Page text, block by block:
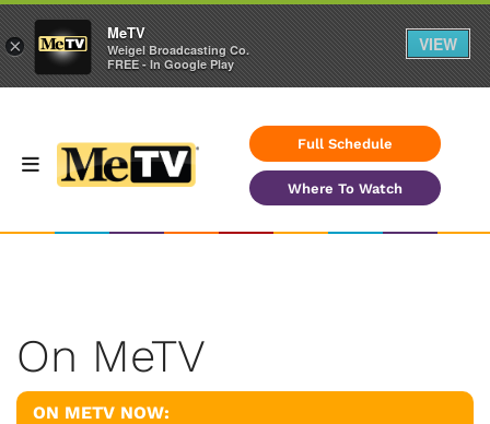
Full Schedule
Where To Watch
On MeTV
ON METV NOW:
×
MeTV
Weigel Broadcasting Co.
FREE - In Google Play
VIEW